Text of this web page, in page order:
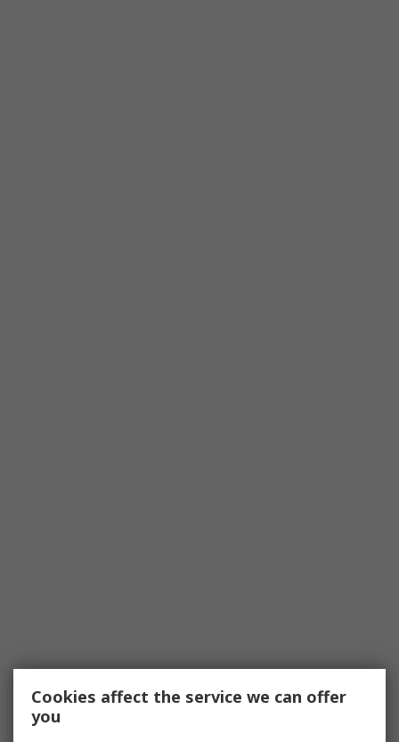
Cookies affect the service we can offer
you